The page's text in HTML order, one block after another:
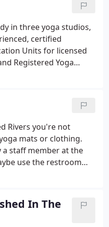
in three yoga studios,
certified
Units for licensed
Registered Yoga
classes for those
Foundation.
Rivers you're not
mats or clothing.
staff member at the
use the restroom
important reason
trained teachers who
and spiritually as well
Rivers offers a
In The